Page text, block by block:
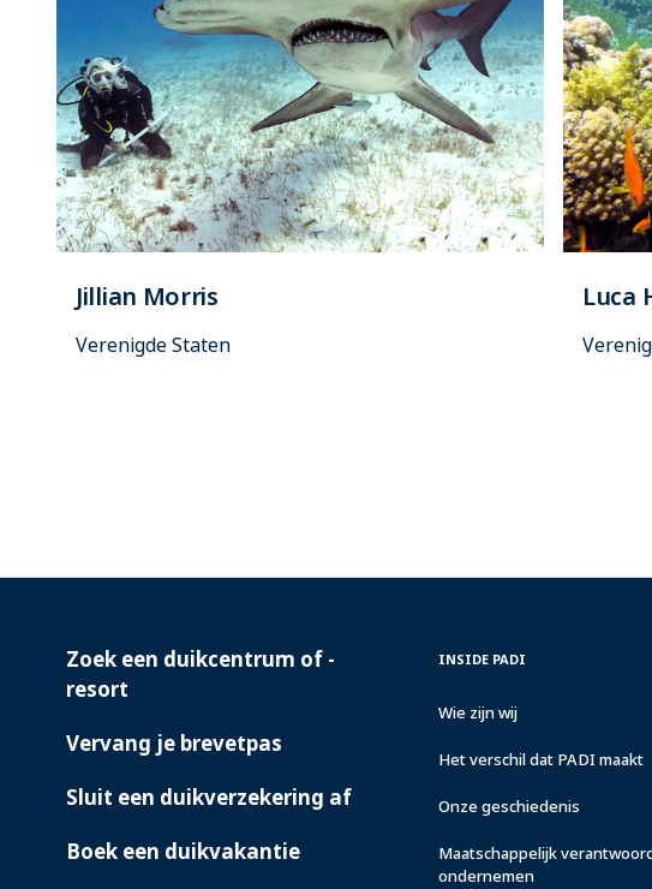
Jillian Morris
Verenigde Staten
Luca
PADI
Zoek een duikcentrum of -
resort
Vervang je brevetpas
Sluit een duikverzekering af
Boek een duikvakantie
INSIDE
INSIDE PADI
Wie zijn wij
Het verschil dat PADI maakt
Onze geschiedenis
Maatschappelijk
ondernemen